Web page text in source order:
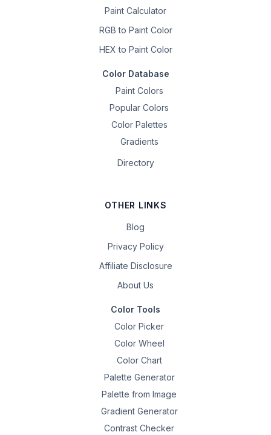
Paint Calculator
RGB to Paint Color
HEX to Paint Color
Color Database
Paint Colors
Popular Colors
Color Palettes
Gradients
Directory
OTHER LINKS
Blog
Privacy Policy
Affiliate Disclosure
About Us
Color Tools
Color Picker
Color Wheel
Color Chart
Palette Generator
Palette from Image
Gradient Generator
Contrast Checker